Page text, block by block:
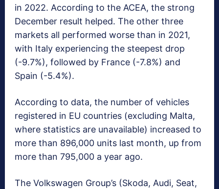
in 2022. According to the ACEA, the strong
December result helped. The other three
markets all performed worse than in 2021,
with Italy experiencing the steepest drop
(-9.7%), followed by France (-7.8%) and
Spain (-5.4%).
According to data, the number of vehicles
registered in EU countries (excluding Malta,
where statistics are unavailable) increased to
more than 896,000 units last month, up from
more than 795,000 a year ago.
The Volkswagen Group’s (Skoda, Audi, Seat,